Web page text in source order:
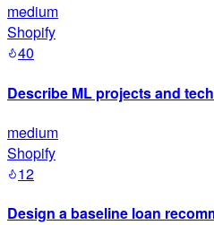
medium
Shopify
40
Describe ML projects and
medium
Shopify
12
Design a baseline loan